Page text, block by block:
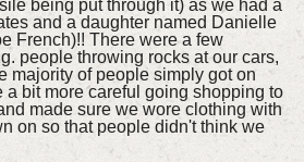
being put through it) as we had a
and a daughter named Danielle
French)!! There were a few
people throwing rocks at our cars,
majority of people simply got on
a bit more careful going shopping to
made sure we wore clothing with
on so that people didn't think we